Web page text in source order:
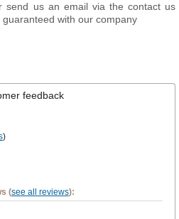
send us an email via the contact us
with our company
feedback
)
(see all reviews):